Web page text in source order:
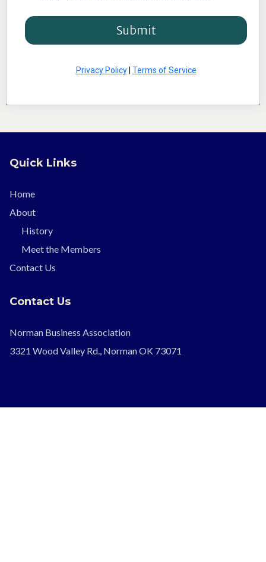
Submit
Privacy Policy| Terms of Service
Quick Links
Home
About
History
Meet the Members
Contact Us
Contact Us
Norman Business Association
3321 Wood Valley Rd., Norman OK 73071